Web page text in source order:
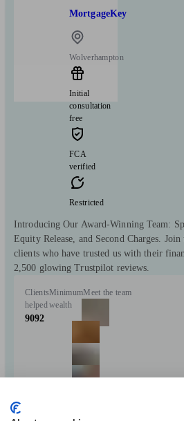
MortgageKey
Wolverhampton
Initial
consultation
free
FCA
verified
Restricted
Introducing Our Award-Winning Team:
Equity Release, and Second Charges.
clients who have trusted us with their
2,500 glowing Trustpilot reviews.
Clients
helped
9092
Minimum
wealth
Meet the team